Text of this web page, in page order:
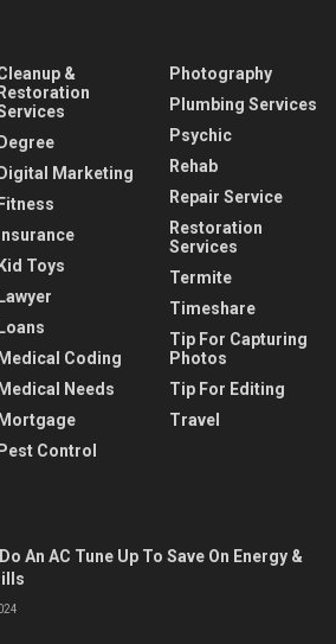
&
Restoration
Degree
Digital Marketing
Fitness
Insurance
Kid Toys
Lawyer
Loans
Medical Coding
Medical Needs
Mortgage
Pest Control
Photography
Plumbing Services
Psychic
Rehab
Repair Service
Restoration
Services
Termite
Timeshare
Tip For Capturing
Photos
Tip For Editing
Travel
An AC Tune Up To Save On Energy &